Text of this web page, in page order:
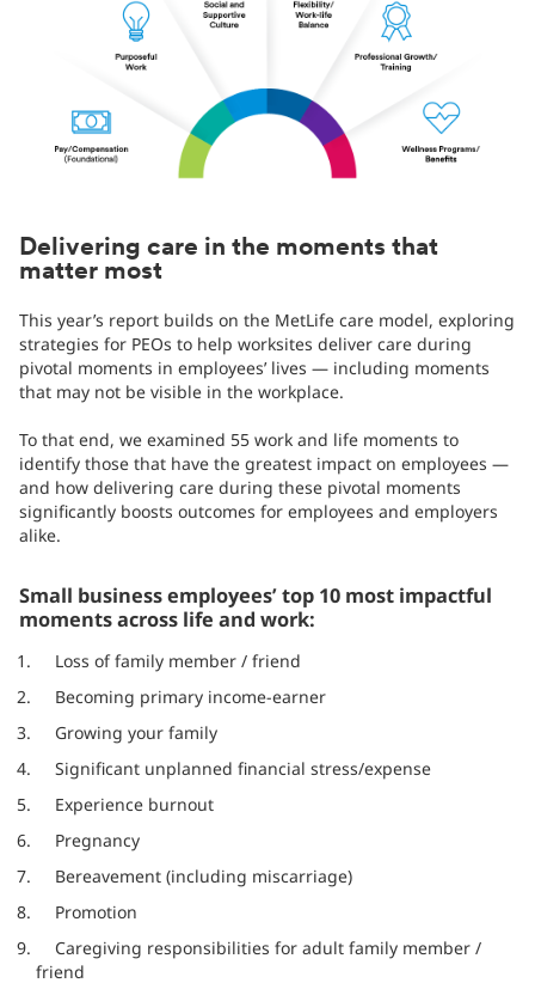
Delivering care in the moments that
matter most
This year’s report builds on the MetLife care model, exploring
strategies for PEOs to help worksites deliver care during
pivotal moments in employees’ lives — including moments
that may not be visible in the workplace.
To that end, we examined 55 work and life moments to
identify those that have the greatest impact on employees —
and how delivering care during these pivotal moments
significantly boosts outcomes for employees and employers
alike.
Small business employees’ top 10 most impactful
moments across life and work:
Loss of family member / friend
Becoming primary income-earner
Growing your family
Significant unplanned financial stress/expense
Experience burnout
Pregnancy
Bereavement (including miscarriage)
Promotion
Caregiving responsibilities for adult family member /
friend